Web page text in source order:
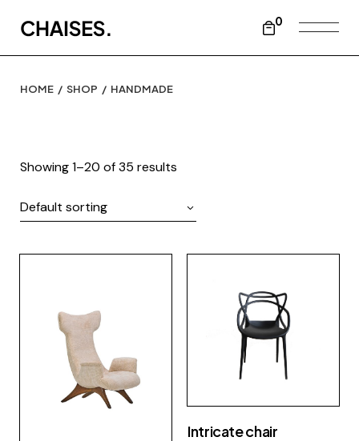
0
HOME SHOP HANDMADE
Showing 1–20 of 35 results
Default sorting
Intricate chair